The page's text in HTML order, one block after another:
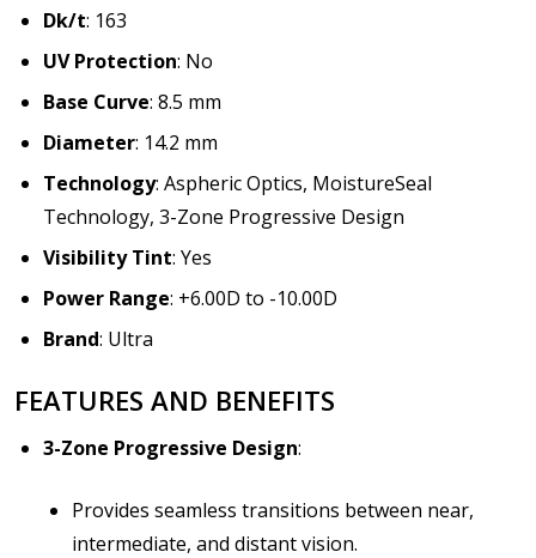
Dk/t: 163
UV Protection: No
Base Curve: 8.5 mm
Diameter: 14.2 mm
Technology: Aspheric Optics, MoistureSeal
Technology, 3-Zone Progressive Design
Visibility Tint: Yes
Power Range: +6.00D to -10.00D
Brand: Ultra
FEATURES AND BENEFITS
3-Zone Progressive Design:
Provides seamless transitions between near,
intermediate, and distant vision.